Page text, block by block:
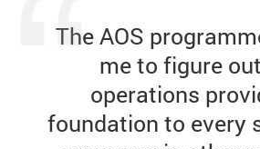
The AOS
me to figure
operations
foundation to every